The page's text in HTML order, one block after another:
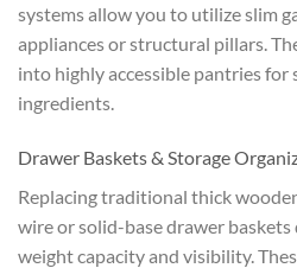
systems allow you to utilize slim
appliances or structural pillars.
into highly accessible pantries for
ingredients.
Drawer Baskets & Storage
Replacing traditional thick
wire or solid-base drawer
weight capacity and visibility.